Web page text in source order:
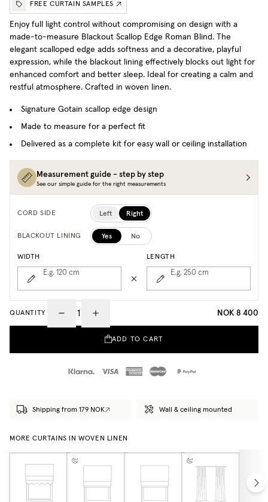
FREE CURTAIN SAMPLES
Enjoy full light control without compromising on design with a
made-to-measure Blackout Scallop Edge Roman Blind. The
elegant scalloped edge adds softness and a decorative, playful
expression, while the blackout lining effectively blocks out light for
enhanced comfort and better sleep. Ideal for creating a calm and
restful atmosphere. Crafted in woven linen.
Signature Gotain scallop edge design
Made to measure for a perfect fit
Delivered as a complete kit for easy wall or ceiling installation
Measurement guide - step by step
See our simple guide for the right measurements
CORD SIDE Left Right
BLACKOUT LINING Yes No
WIDTH
E.g. 120 cm
LENGTH
E.g. 250 cm
QUANTITY NOK 8 400
ADD TO CART
Shipping from 179 NOK Wall & ceiling mounted
MORE CURTAINS IN WOVEN LINEN